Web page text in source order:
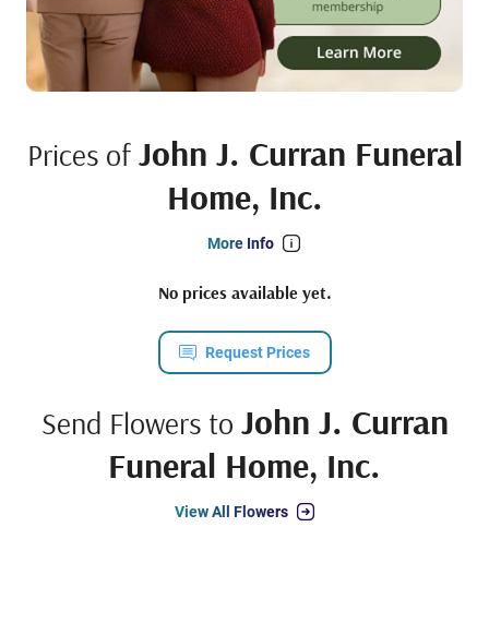
Prices of John J. Curran Funeral
Home, Inc.
More Info
No prices available yet.
Request Prices
Send Flowers to John J. Curran
Funeral Home, Inc.
View All Flowers